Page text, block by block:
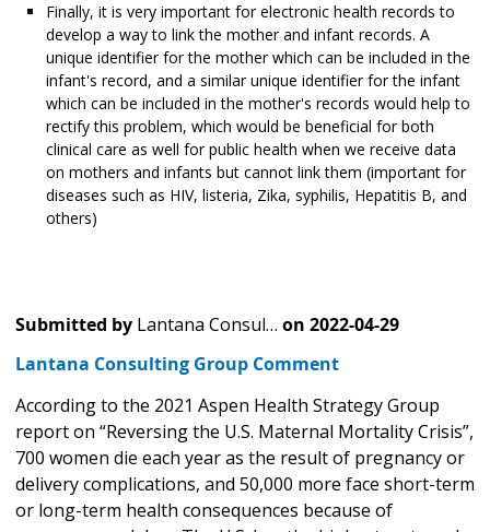
Finally, it is very important for electronic health records to
develop a way to link the mother and infant records. A
unique identifier for the mother which can be included in the
infant's record, and a similar unique identifier for the infant
which can be included in the mother's records would help to
rectify this problem, which would be beneficial for both
clinical care as well for public health when we receive data
on mothers and infants but cannot link them (important for
diseases such as HIV, listeria, Zika, syphilis, Hepatitis B, and
others)
Submitted by Lantana Consul… on 2022-04-29
Lantana Consulting Group Comment
According to the 2021 Aspen Health Strategy Group
report on “Reversing the U.S. Maternal Mortality Crisis”,
700 women die each year as the result of pregnancy or
delivery complications, and 50,000 more face short-term
or long-term health consequences because of